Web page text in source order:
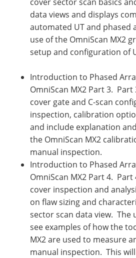
data views and displays
automated UT and phased
use of the OmniScan MX2
setup and configuration of
Introduction to Phased
OmniScan MX2 Part 3.
cover gate and C-scan
inspection, calibration
and include explanation
the OmniScan MX2
manual inspection.
Introduction to Phased
OmniScan MX2 Part 4.
cover inspection and
on flaw sizing and
sector scan data view. The
see examples of how the
MX2 are used to measure
manual inspection. This